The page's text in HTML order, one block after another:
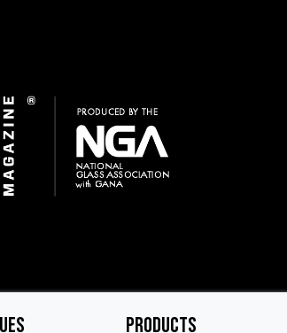
PRODUCTS